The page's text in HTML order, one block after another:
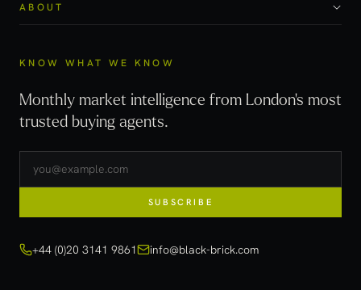
ABOUT
KNOW WHAT WE KNOW
Monthly market intelligence from London's most
trusted buying agents.
SUBSCRIBE
+44 (0)20 3141 9861 info@black-brick.com